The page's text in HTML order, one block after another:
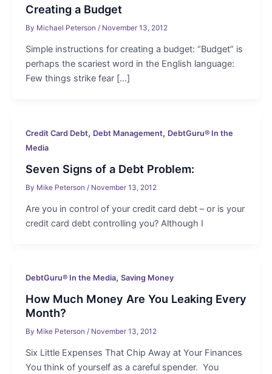
Creating a Budget
By Michael Peterson / November 13, 2012
Simple instructions for creating a budget: “Budget” is
perhaps the scariest word in the English language:
Few things strike fear […]
Credit Card Debt, Debt Management, DebtGuru® In the
Media
Seven Signs of a Debt Problem:
By Mike Peterson / November 13, 2012
Are you in control of your credit card debt – or is your
credit card debt controlling you? Although I
DebtGuru® In the Media, Saving Money
How Much Money Are You Leaking Every
Month?
By Mike Peterson / November 13, 2012
Six Little Expenses That Chip Away at Your Finances
You think of yourself as a careful spender. You